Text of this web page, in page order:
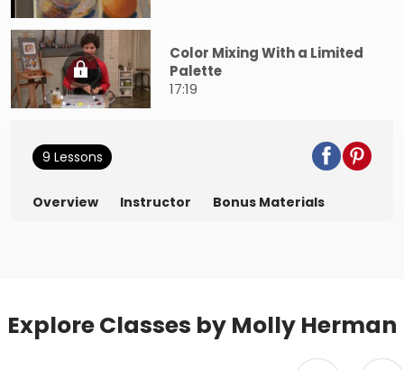
Color Mixing With a Limited
Palette
17:19
9 Lessons
Overview Instructor Bonus Materials
Explore Classes by Molly Herman